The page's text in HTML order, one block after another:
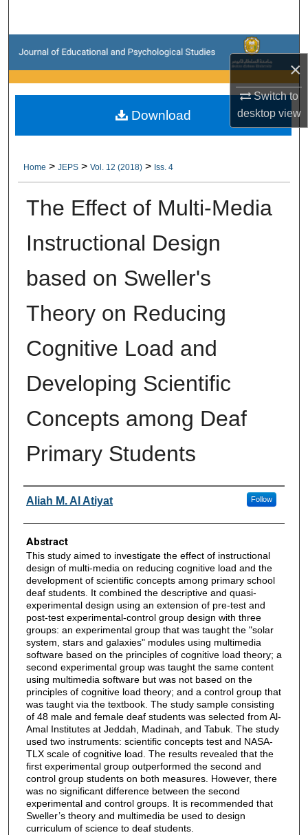
×
Switch to
desktopview
Browse Collections
My Account
About
Home > JEPS > Vol. 12 (2018) > Iss. 4
The Effect of Multi-Media
Instructional Design
based on Sweller's
Theory on Reducing
Cognitive Load and
Developing Scientific
Concepts among Deaf
Primary Students
Authors
Aliah M. Al Atiyat Follow
Abstract
This study aimed to investigate the effect of instructional
design of multi-media on reducing cognitive load and the
development of scientific concepts among primary school
deaf students. It combined the descriptive and quasi-
experimental design using an extension of pre-test and
post-test experimental-control group design with three
groups: an experimental group that was taught the "solar
system, stars and galaxies" modules using multimedia
software based on the principles of cognitive load theory; a
second experimental group was taught the same content
using multimedia software but was not based on the
principles of cognitive load theory; and a control group that
was taught via the textbook. The study sample consisting
of 48 male and female deaf students was selected from Al-
Amal Institutes at Jeddah, Madinah, and Tabuk. The study
used two instruments: scientific concepts test and NASA-
TLX scale of cognitive load. The results revealed that the
first experimental group outperformed the second and
control group students on both measures. However, there
was no significant difference between the second
experimental and control groups. It is recommended that
Sweller’s theory and multimedia be used to design
curriculum of science to deaf students.
Download